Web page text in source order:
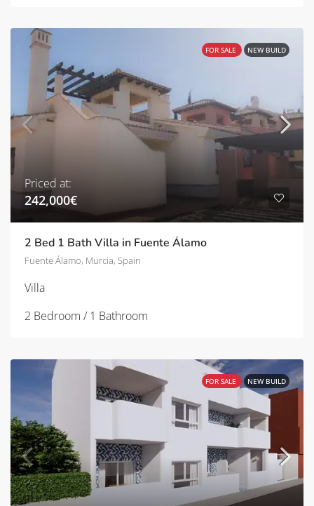
FOR SALE NEW BUILD
Priced at:
242,000€
2 Bed 1 Bath Villa in Fuente Álamo
Fuente Álamo, Murcia, Spain
Villa
2 Bedroom / 1 Bathroom
FOR SALE NEW BUILD